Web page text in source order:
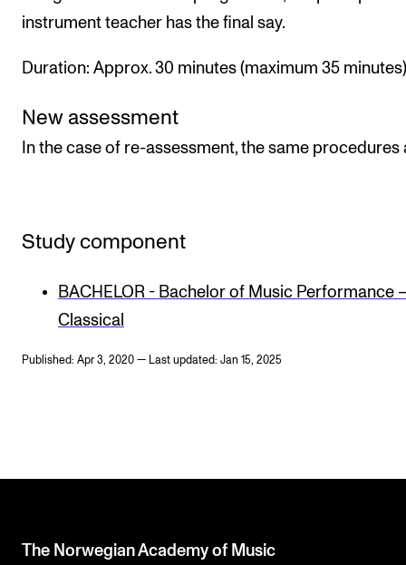
instrument teacher has the final say.
Duration: Approx. 30 minutes (maximum 35
New assessment
In the case of re-assessment, the same procedures
Study component
BACHELOR - Bachelor of Music Performance
Classical
Published: Apr 3, 2020 — Last updated: Jan 15, 2025
The Norwegian Academy of Music